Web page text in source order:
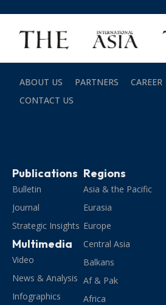
ABOUT US PARTNERS CAREER
CONTACT US
Publications
Bulletin
Journal
Strategic Insights
Multimedia
Video
News & Analysis
Infographics
Regions
Asia & the Pacific
Eurasia
Europe
Central Asia
Balkans
Af & Pak
Africa